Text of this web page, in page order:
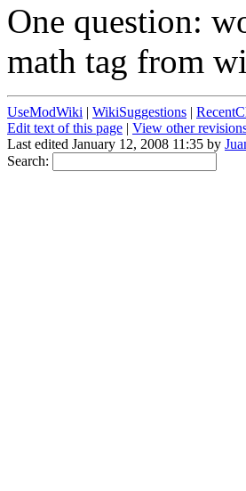
One question:
math tag from
UseModWiki | WikiSuggestions |
Edit text of this page | View other
Last edited January 12, 2008 11:35 by
Search: